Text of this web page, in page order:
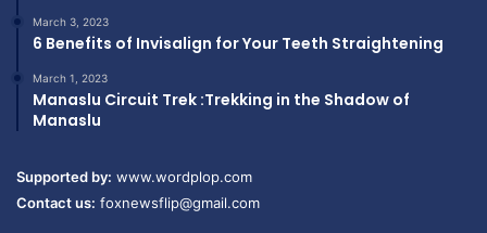
March 3, 2023
6 Benefits of Invisalign for Your Teeth Straightening
March 1, 2023
Manaslu Circuit Trek :Trekking in the Shadow of
Manaslu
Supported by: www.wordplop.com
Contact us: foxnewsflip@gmail.com